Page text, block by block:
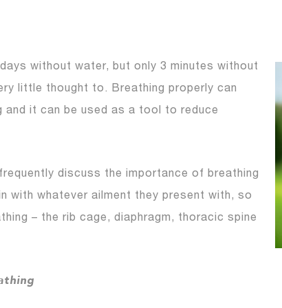
without water, but only 3 minutes without
little thought to. Breathing properly can
and it can be used as a tool to reduce
frequently discuss the importance of breathing
with whatever ailment they present with, so
– the rib cage, diaphragm, thoracic spine